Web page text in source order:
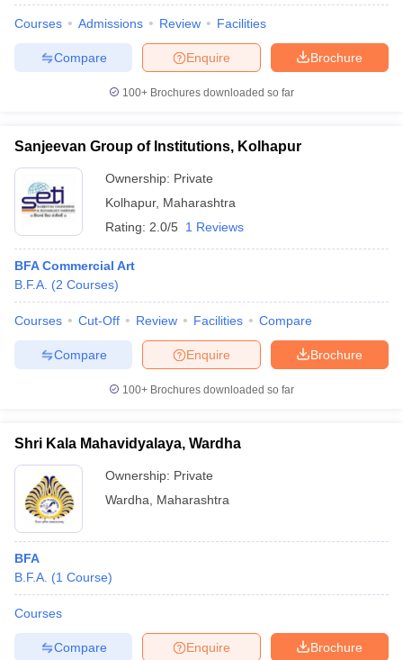
Courses Admissions Review Facilities
Brochure
Enquire
Compare
100+ Brochures downloaded so far
Sanjeevan Group of Institutions, Kolhapur
Ownership: Private
Kolhapur, Maharashtra
Rating: 2.0/5 1 Reviews
BFA Commercial Art
B.F.A. (2 Courses)
Courses Cut-Off Review Facilities Compare
Brochure
Enquire
Compare
100+ Brochures downloaded so far
Shri Kala Mahavidyalaya, Wardha
Ownership: Private
Wardha
Maharashtra
BFA
B.F.A. (1 Course)
Courses
Brochure
Enquire
Compare